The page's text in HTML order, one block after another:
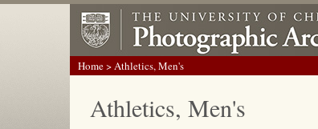
Home> Athletics, Men's
Athletics, Men's